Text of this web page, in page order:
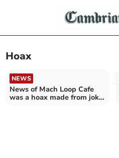
Hoax
NEWS
News of Mach Loop Cafe
was a hoax made from joke